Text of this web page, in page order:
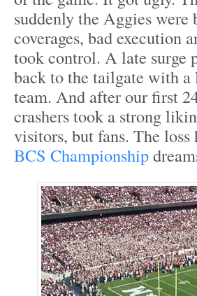
suddenly the Aggies were
coverages, bad execution
took control. A late surge
back to the tailgate with a
team. And after our first
crashers took a strong
visitors, but fans. The
BCS Championship